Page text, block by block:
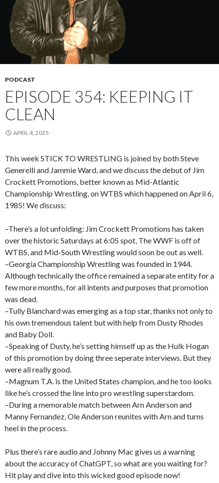
PODCAST
EPISODE 354: KEEPING IT
CLEAN
APRIL 4, 2025
This week STICK TO WRESTLING is joined by both Steve
Generelli and Jammie Ward, and we discuss the debut of Jim
Crockett Promotions, better known as Mid-Atlantic
Championship Wrestling, on WTBS which happened on April 6,
1985! We discuss:
–There’s a lot unfolding: Jim Crockett Promotions has taken
over the historic Saturdays at 6:05 spot, The WWF is off of
WTBS, and Mid-South Wrestling would soon be out as well.
–Georgia Championship Wrestling was founded in 1944.
Although technically the office remained a separate entity for a
few more months, for all intents and purposes that promotion
was dead.
–Tully Blanchard was emerging as a top star, thanks not only to
his own tremendous talent but with help from Dusty Rhodes
and Baby Doll.
–Speaking of Dusty, he’s setting himself up as the Hulk Hogan
of this promotion by doing three seperate interviews. But they
were all really good.
–Magnum T.A. is the United States champion, and he too looks
like he’s crossed the line into pro wrestling superstardom.
–During a memorable match between Arn Anderson and
Manny Fernandez, Ole Anderson reunites with Arn and turns
heel in the process.
Plus there’s rare audio and Johnny Mac gives us a warning
about the accuracy of ChatGPT, so what are you waiting for?
Hit play and dive into this wicked good episode now!